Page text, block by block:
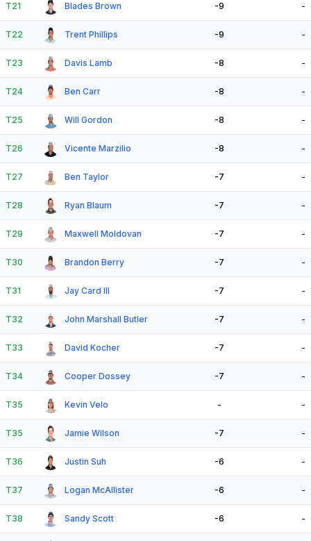
T21 Blades Brown -9 -
T22 Trent Phillips -9 -
T23 Davis Lamb -8 -
T24 Ben Carr -8 -
T25 Will Gordon -8 -
T26 Vicente Marzilio -8 -
T27 Ben Taylor -7 -
T28 Ryan Blaum -7 -
T29 Maxwell Moldovan -7 -
T30 Brandon Berry -7 -
T31 Jay Card III -7 -
T32 John Marshall Butler -7 -
T33 David Kocher -7 -
T34 Cooper Dossey -7 -
T35 Kevin Velo - -
T35 Jamie Wilson -7 -
T36 Justin Suh -6 -
T37 Logan McAllister -6 -
T38 Sandy Scott -6 -